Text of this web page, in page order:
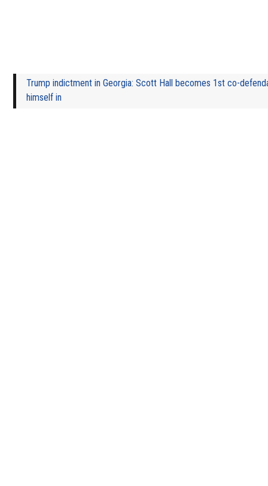
Trump indictment in Georgia: Scott Hall becomes 1st co-
himself in